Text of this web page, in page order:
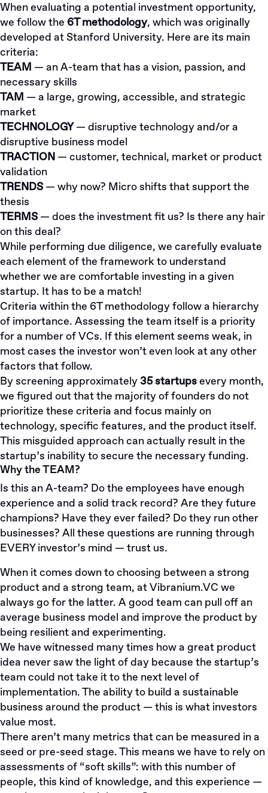
When evaluating a potential investment opportunity,
we follow the 6T methodology, which was originally
developed at Stanford University. Here are its main
criteria:
TEAM — an A-team that has a vision, passion, and
necessary skills
TAM — a large, growing, accessible, and strategic
market
TECHNOLOGY— disruptive technology and/or a
disruptive business model
TRACTION — customer, technical, market or product
validation
TRENDS— why now? Micro shifts that support the
thesis
TERMS— does the investment fit us? Is there any hair
on this deal?
While performing due diligence, we carefully evaluate
each element of the framework to understand
whether we are comfortable investing in a given
startup. It has to be a match!
Criteria within the 6T methodology follow a hierarchy
of importance. Assessing the team itself is a priority
for a number of VCs. If this element seems weak, in
most cases the investor won’t even look at any other
factors that follow.
By screening approximately 35 startupsevery month,
we figured out that the majority of founders do not
prioritize these criteria and focus mainly on
technology, specific features, and the product itself.
This misguided approach can actually result in the
startup’s inability to secure the necessary funding.
Why the TEAM?
Is this an A-team? Do the employees have enough
experience and a solid track record? Are they future
champions? Have they ever failed? Do they run other
businesses? All these questions are running through
EVERY investor’s mind — trust us.
When it comes down to choosing between a strong
product and a strong team, atVibranium.VC we
always go for the latter. A good team can pull off an
average business model and improve the product by
being resilient and experimenting.
We have witnessed many times how a great product
idea never saw the light of day because the startup’s
team could not take it to the next level of
implementation. The ability to build a sustainable
business around the product — this is what investors
value most.
There aren’t many metrics that can be measured in a
seed or pre-seed stage. This means we have to rely on
assessments of “soft skills”: with this number of
people, this kind of knowledge, and this experience —